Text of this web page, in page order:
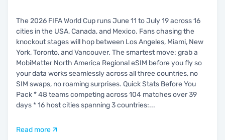
The 2026 FIFA World Cup runs June 11 to July 19 across 16
cities in the USA, Canada, and Mexico. Fans chasing the
knockout stages will hop between Los Angeles, Miami, New
York, Toronto, and Vancouver. The smartest move: grab a
MobiMatter North America Regional eSIM before you fly so
your data works seamlessly across all three countries, no
SIM swaps, no roaming surprises. Quick Stats Before You
Pack * 48 teams competing across 104 matches over 39
days * 16 host cities spanning 3 countries:...
Read more